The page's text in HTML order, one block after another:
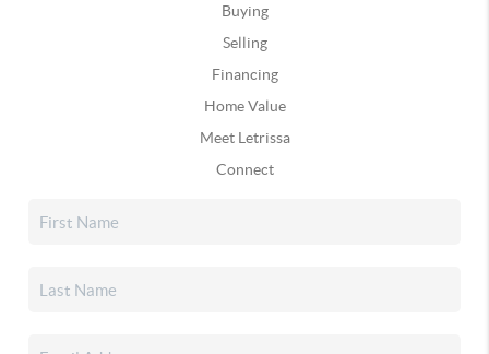
Buying
Selling
Financing
Home Value
Meet Letrissa
Connect